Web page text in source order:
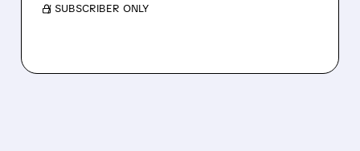
/ SUBSCRIBER ONLY